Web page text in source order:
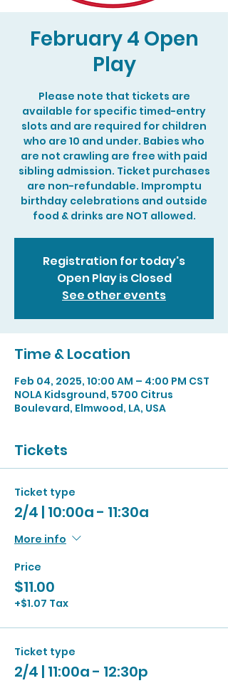
February 4 Open
Play
Please note that tickets are
available for specific timed-entry
slots and are required for children
who are 10 and under. Babies who
are not crawling are free with paid
sibling admission. Ticket purchases
are non-refundable. Impromptu
birthday celebrations and outside
food & drinks are NOT allowed.
Registration for today's
Open Play is Closed
See other events
Time & Location
Feb 04, 2025, 10:00 AM – 4:00 PM CST
NOLA Kidsground, 5700 Citrus
Boulevard, Elmwood, LA, USA
Tickets
Ticket type
2/4 | 10:00a - 11:30a
More info
Price
$11.00
+$1.07 Tax
Ticket type
2/4 | 11:00a - 12:30p